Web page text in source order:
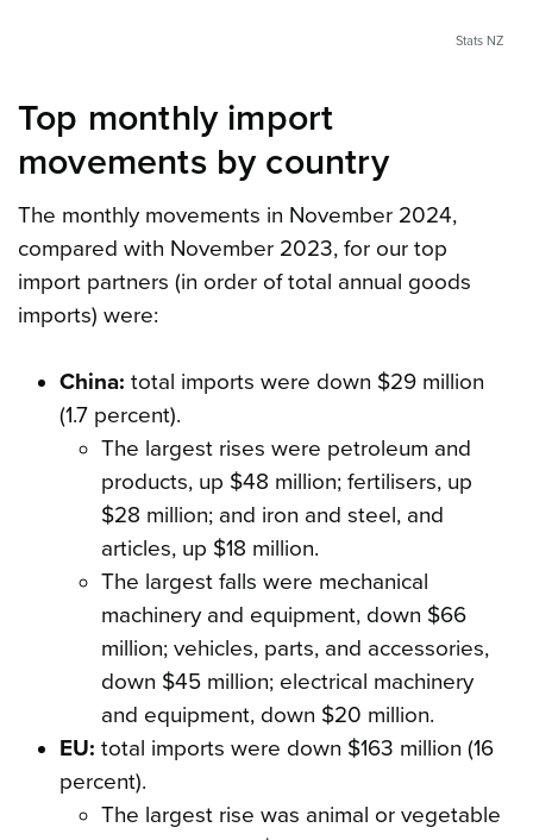
Stats NZ
Top monthly import
movements by country
The monthly movements in November 2024,
compared with November 2023, for our top
import partners (in order of total annual goods
imports) were:
China: total imports were down $29 million
(1.7 percent).
The largest rises were petroleum and
products, up $48 million; fertilisers, up
$28 million; and iron and steel, and
articles, up $18 million.
The largest falls were mechanical
machinery and equipment, down $66
million; vehicles, parts, and accessories,
down $45 million; electrical machinery
and equipment, down $20 million.
EU: total imports were down $163 million (16
percent).
The largest rise was animal or vegetable